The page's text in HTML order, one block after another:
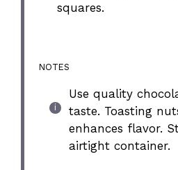
squares.
NOTES
Use quality
taste. Toasting
enhances flavor.
airtight container.